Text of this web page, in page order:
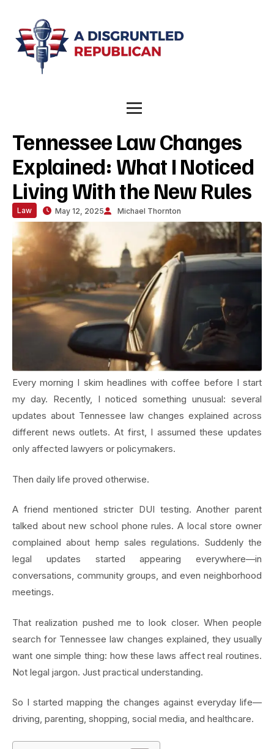
Tennessee Law Changes
Explained: What I Noticed
Living With the New Rules
Law May 12, 2025 Michael Thornton
Every morning I skim headlines with coffee before I start
my day. Recently, I noticed something unusual: several
updates about Tennessee law changes explained across
different news outlets. At first, I assumed these updates
only affected lawyers or policymakers.
Then daily life proved otherwise.
A friend mentioned stricter DUI testing. Another parent
talked about new school phone rules. A local store owner
complained about hemp sales regulations. Suddenly the
legal updates started appearing everywhere—in
conversations, community groups, and even neighborhood
meetings.
That realization pushed me to look closer. When people
search for Tennessee law changes explained, they usually
want one simple thing: how these laws affect real routines.
Not legal jargon. Just practical understanding.
So I started mapping the changes against everyday life—
driving, parenting, shopping, social media, and healthcare.